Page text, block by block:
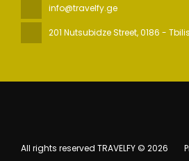
info@travelfy.ge
201 Nutsubidze Street, 0186 -
All rights reserved TRAVELFY © 2026